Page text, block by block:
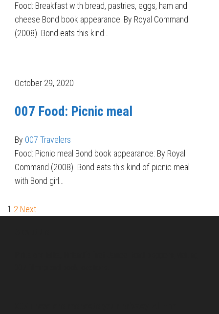
Food: Breakfast with bread, pastries, eggs, ham and
cheese Bond book appearance: By Royal Command
(2008). Bond eats this kind…
October 29, 2020
007 Food: Picnic meal
By 007 Travelers
Food: Picnic meal Bond book appearance: By Royal
Command (2008). Bond eats this kind of picnic meal
with Bond girl…
1 2 Next